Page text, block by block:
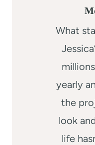
What
yearly
the
look
life